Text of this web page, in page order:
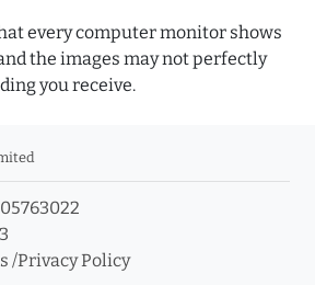
every computer monitor shows
the images may not perfectly
you receive.
/Privacy Policy